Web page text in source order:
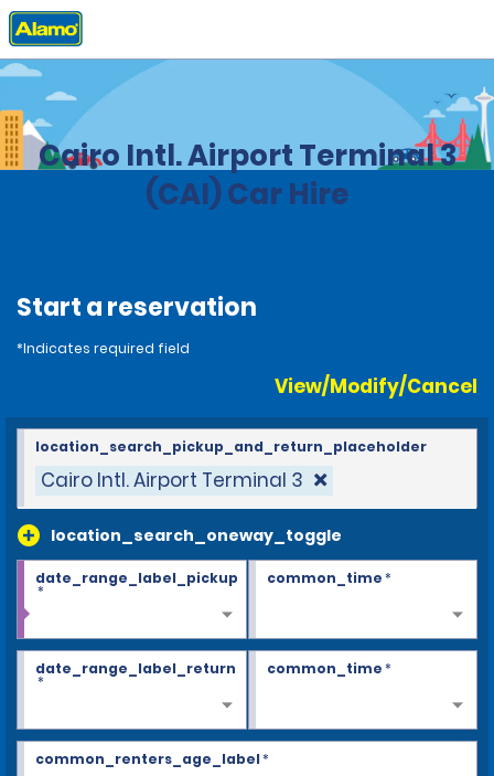
Home Locations
Cairo Intl. Airport Terminal 3
(CAI) Car Hire
Start a reservation
*Indicates required field
View/Modify/Cancel
Cairo Intl. Airport Terminal 3
location_search_oneway_toggle
location_search_pickup_and_return_placeholder
date_range_label_pickup
*
common_time*
date_range_label_return
*
common_time*
common_renters_age_label*